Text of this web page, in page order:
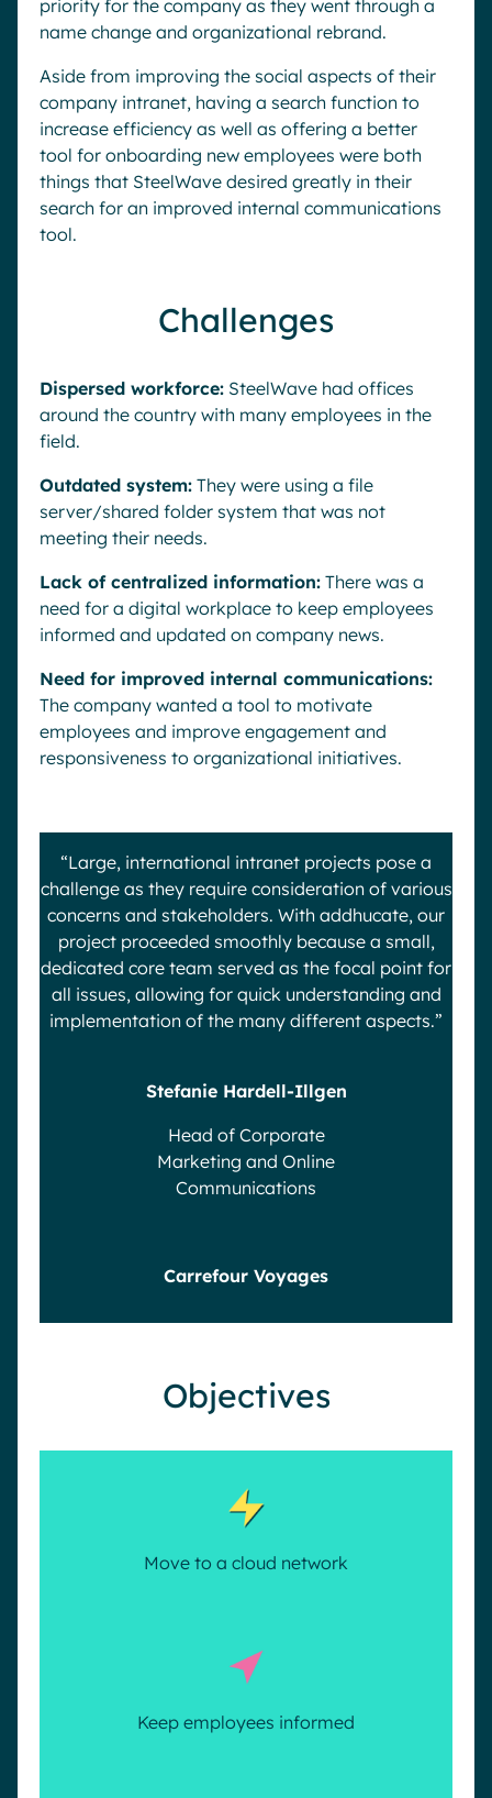
priority for the company as they went through a
name change and organizational rebrand.
Aside from improving the social aspects of their
company intranet, having a search function to
increase efficiency as well as offering a better
tool for onboarding new employees were both
things that SteelWave desired greatly in their
search for an improved internal communications
tool.
Challenges
Dispersed workforce: SteelWave had offices
around the country with many employees in the
field.
Outdated system: They were using a file
server/shared folder system that was not
meeting their needs.
Lack of centralized information: There was a
need for a digital workplace to keep employees
informed and updated on company news.
Need for improved internal communications:
The company wanted a tool to motivate
employees and improve engagement and
responsiveness to organizational initiatives.
“Large, international intranet projects pose a
challenge as they require consideration of various
concerns and stakeholders. With addhucate, our
project proceeded smoothly because a small,
dedicated core team served as the focal point for
all issues, allowing for quick understanding and
implementation of the many different aspects.”
Stefanie Hardell-Illgen
Head of Corporate
Marketing and Online
Communications
Carrefour Voyages
Objectives
Move to a cloud network
Keep employees informed